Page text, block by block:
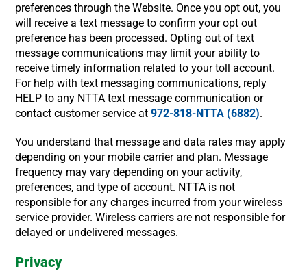
preferences through the Website. Once you opt out, you
will receive a text message to confirm your opt out
preference has been processed. Opting out of text
message communications may limit your ability to
receive timely information related to your toll account.
For help with text messaging communications, reply
HELP to any NTTA text message communication or
contact customer service at972-818-NTTA (6882).
You understand that message and data rates may apply
depending on your mobile carrier and plan. Message
frequency may vary depending on your activity,
preferences, and type of account. NTTA is not
responsible for any charges incurred from your wireless
service provider. Wireless carriers are not responsible for
delayed or undelivered messages.
Privacy